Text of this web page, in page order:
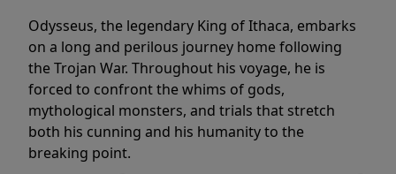
Odysseus, the legendary King of Ithaca, embarks
on a long and perilous journey home following
the Trojan War. Throughout his voyage, he is
forced to confront the whims of gods,
mythological monsters, and trials that stretch
both his cunning and his humanity to the
breaking point.